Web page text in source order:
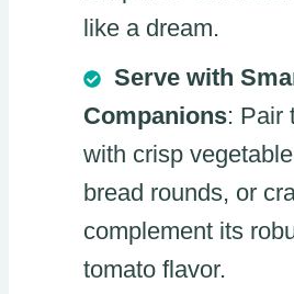
like a dream.
Serve with
Companions: Pair
with crisp
bread rounds, or
complement its
tomato flavor.